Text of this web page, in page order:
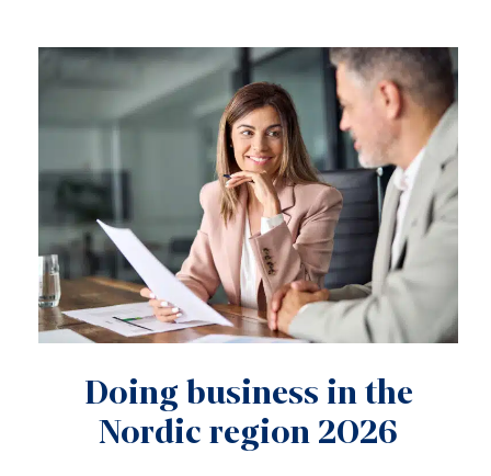
Doing business in the
Nordic region 2026